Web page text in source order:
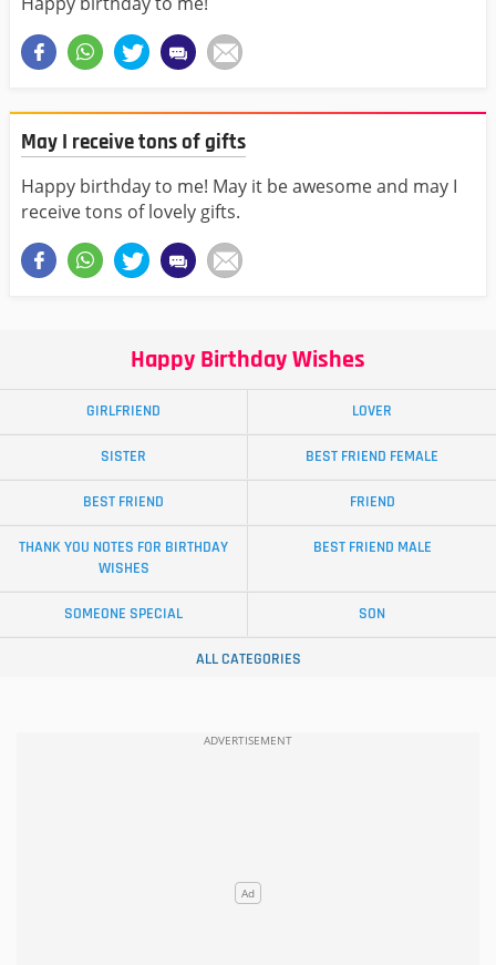
May I receive tons of gifts
Happy birthday to me! May it be awesome and may I
receive tons of lovely gifts.
Happy Birthday Wishes
GIRLFRIEND LOVER
SISTER BEST FRIEND FEMALE
BEST FRIEND FRIEND
THANK YOU NOTES FOR BIRTHDAY
WISHES
BEST FRIEND MALE
SOMEONE SPECIAL SON
ALL CATEGORIES